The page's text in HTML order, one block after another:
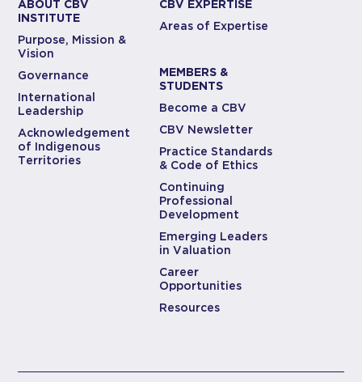
ABOUT CBV
INSTITUTE
Purpose, Mission &
Vision
Governance
International
Leadership
Acknowledgement
of Indigenous
Territories
CBV EXPERTISE
Areas of Expertise
MEMBERS &
STUDENTS
Become a CBV
CBV Newsletter
Practice Standards
& Code of Ethics
Continuing
Professional
Development
Emerging Leaders
in Valuation
Career
Opportunities
Resources